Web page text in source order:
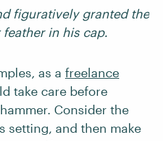
figuratively granted the
in his cap.
as a freelance
take care before
Consider the
setting, and then make